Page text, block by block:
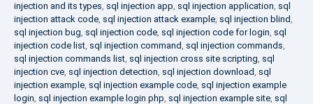
injection and its types, sql injection app, sql injection application, sql
injection attack code, sql injection attack example, sql injection blind,
sql injection bug, sql injection code, sql injection code for login, sql
injection code list, sql injection command, sql injection commands,
sql injection commands list, sql injection cross site scripting, sql
injection cve, sql injection detection, sql injection download, sql
injection example, sql injection example code, sql injection example
login, sql injection example login php, sql injection example site, sql